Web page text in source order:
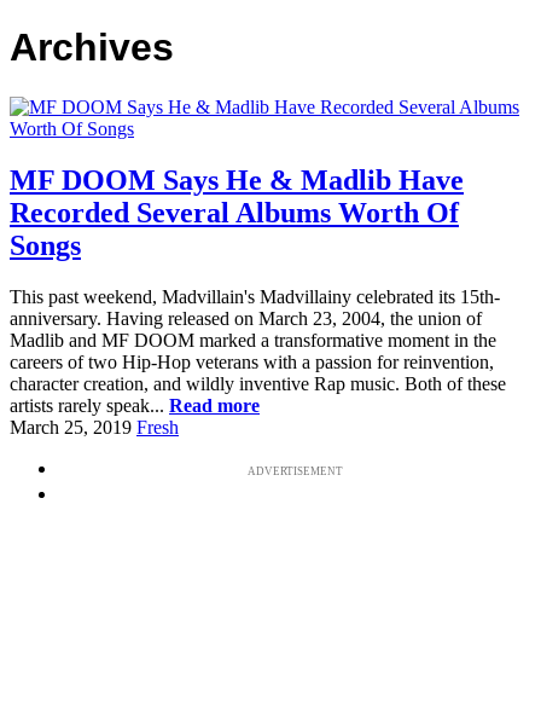
Archives
MF DOOM Says He & Madlib Have
Recorded Several Albums Worth Of
Songs
This past weekend, Madvillain's Madvillainy celebrated its 15th-
anniversary. Having released on March 23, 2004, the union of
Madlib and MF DOOM marked a transformative moment in the
careers of two Hip-Hop veterans with a passion for reinvention,
character creation, and wildly inventive Rap music. Both of these
artists rarely speak... Read more
March 25, 2019 Fresh
ADVERTISEMENT